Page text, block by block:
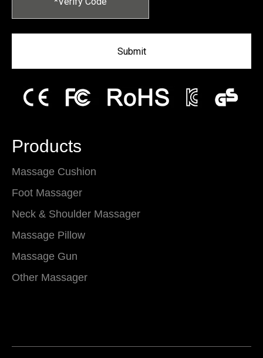
Submit
Products
Massage Cushion
Foot Massager
Neck & Shoulder Massager
Massage Pillow
Massage Gun
Other Massager